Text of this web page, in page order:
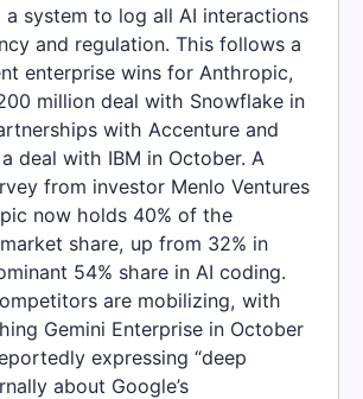
a system to log all AI interactions
and regulation. This follows a
enterprise wins for Anthropic,
million deal with Snowflake in
with Accenture and
deal with IBM in October. A
from investor Menlo Ventures
now holds 40% of the
share, up from 32% in
54% share in AI coding.
are mobilizing, with
Gemini Enterprise in October
expressing “deep
about Google’s